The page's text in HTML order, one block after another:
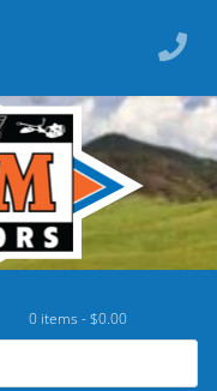
0 items -$0.00